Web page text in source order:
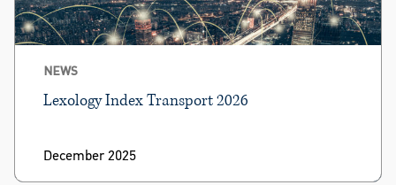
NEWS
Lexology Index Transport 2026
December 2025